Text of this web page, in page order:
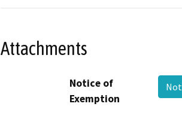
Attachments
Notice of
Exemption